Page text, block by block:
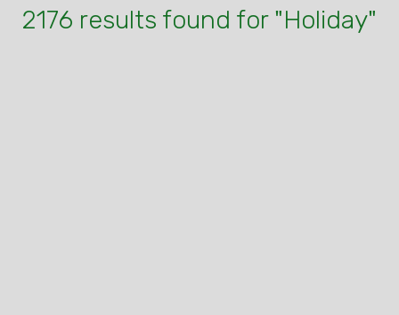
2176 results found for "Holiday"